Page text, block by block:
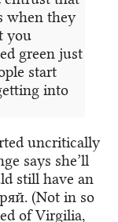
when they
you
green just
start
into
uncritically
says she’ll
still have an
(Not in so
of Virgilia,